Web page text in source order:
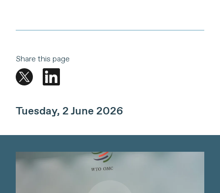
Share this page
Tuesday, 2 June 2026